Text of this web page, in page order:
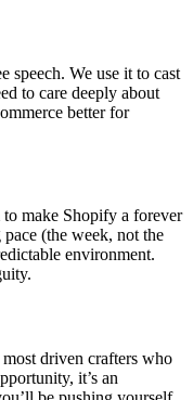
speech. We use it to cast
to care deeply about
better for
make Shopify a forever
(the week, not the
environment.
driven crafters who
it’s an